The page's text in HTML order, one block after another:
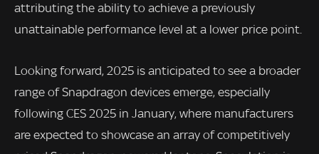
attributing the ability to achieve a previously
unattainable performance level at a lower price point.
Looking forward, 2025 is anticipated to see a broader
range of Snapdragon devices emerge, especially
following CES 2025 in January, where manufacturers
are expected to showcase an array of competitively